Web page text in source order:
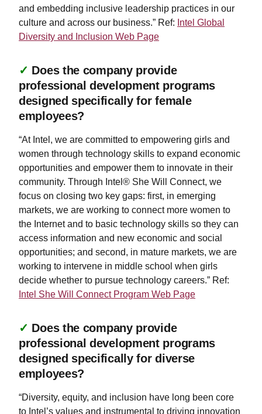
and embedding inclusive leadership practices in our
culture and across our business.” Ref: Intel Global
Diversity and Inclusion Web Page
✓ Does the company provide
professional development programs
designed specifically for female
employees?
“At Intel, we are committed to empowering girls and
women through technology skills to expand economic
opportunities and empower them to innovate in their
community. Through Intel® She Will Connect, we
focus on closing two key gaps: first, in emerging
markets, we are working to connect more women to
the Internet and to basic technology skills so they can
access information and new economic and social
opportunities; and second, in mature markets, we are
working to intervene in middle school when girls
decide whether to pursue technology careers.” Ref:
Intel She Will Connect Program Web Page
✓ Does the company provide
professional development programs
designed specifically for diverse
employees?
“Diversity, equity, and inclusion have long been core
to Intel’s values and instrumental to driving innovation